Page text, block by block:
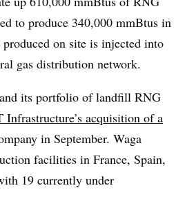
to produce 340,000 mmBtus in
on site is injected into
gas distribution network.
its portfolio of landfill RNG
Infrastructure’s acquisition of a
in September. Waga
facilities in France, Spain,
19 currently under